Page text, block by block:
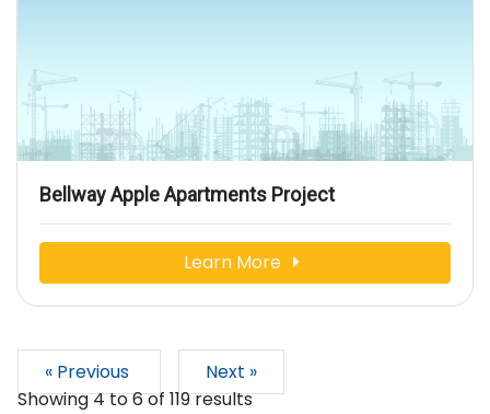
Bellway Apple Apartments Project
Learn More
« Previous
Next »
Showing4to6of 119results